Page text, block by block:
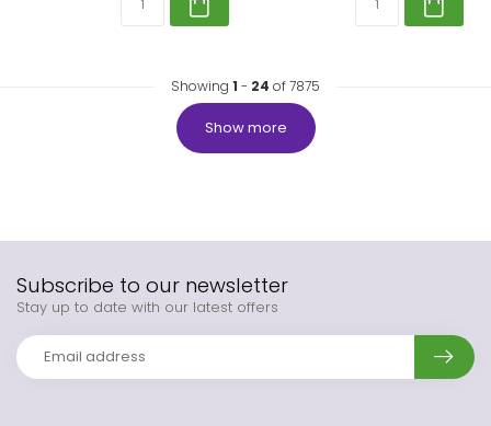
Showing 1 - 24 of 7875
Show more
Subscribe to our newsletter
Stay up to date with our latest offers